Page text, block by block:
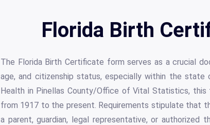
Florida Birth
The Florida Birth Certificate form serves as a crucial
age, and citizenship status, especially within the
Health in Pinellas County/Office of Vital Statistics,
from 1917 to the present. Requirements stipulate that
a parent, guardian, legal representative, or